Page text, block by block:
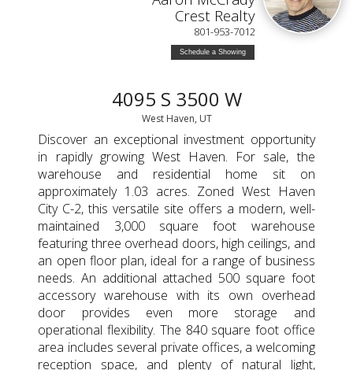
Crest Realty
801-953-7012
Schedule a Showing
4095 S 3500 W
West Haven, UT
Discover an exceptional investment opportunity
in rapidly growing West Haven. For sale, the
warehouse and residential home sit on
approximately 1.03 acres. Zoned West Haven
City C-2, this versatile site offers a modern, well-
maintained 3,000 square foot warehouse
featuring three overhead doors, high ceilings, and
an open floor plan, ideal for a range of business
needs. An additional attached 500 square foot
accessory warehouse with its own overhead
door provides even more storage and
operational flexibility. The 840 square foot office
area includes several private offices, a welcoming
reception space, and plenty of natural light,